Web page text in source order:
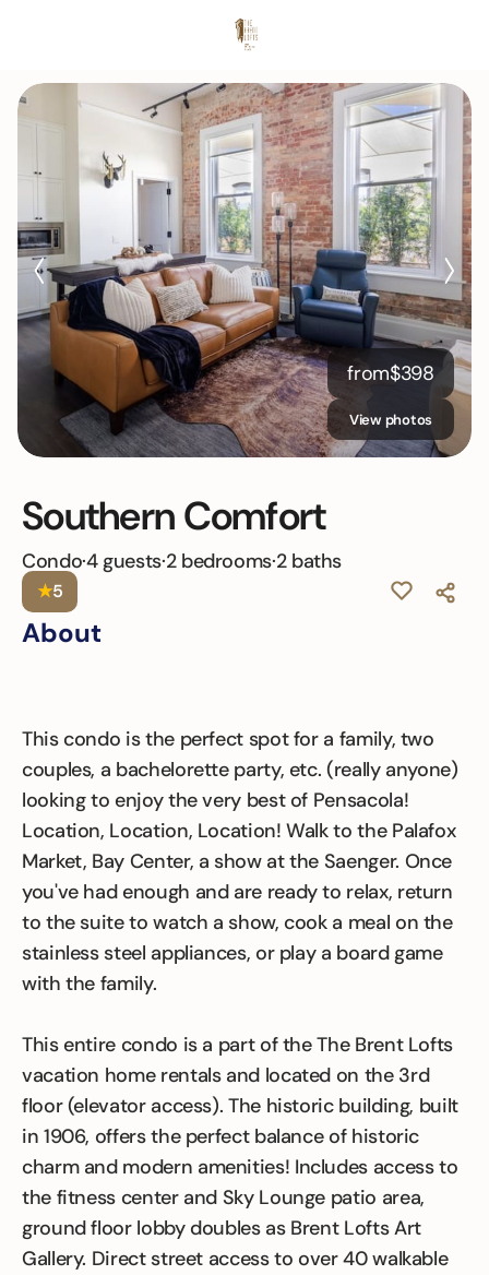
from$398
View photos
Southern Comfort
★5
Condo·4 guests·2 bedrooms·2 baths
About
This condo is the perfect spot for a family, two
couples, a bachelorette party, etc. (really anyone)
looking to enjoy the very best of Pensacola!
Location, Location, Location! Walk to the Palafox
Market, Bay Center, a show at the Saenger. Once
you've had enough and are ready to relax, return
to the suite to watch a show, cook a meal on the
stainless steel appliances, or play a board game
with the family.
This entire condo is a part of the The Brent Lofts
vacation home rentals and located on the 3rd
floor (elevator access). The historic building, built
in 1906, offers the perfect balance of historic
charm and modern amenities! Includes access to
the fitness center and Sky Lounge patio area,
ground floor lobby doubles as Brent Lofts Art
Gallery. Direct street access to over 40 walkable